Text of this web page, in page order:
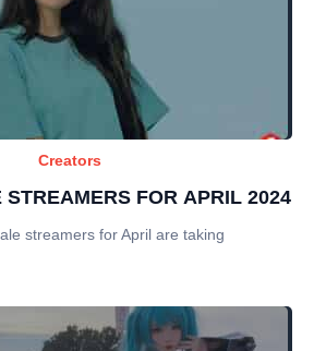
Creators
STREAMERS FOR APRIL 2024
streamers for April are taking